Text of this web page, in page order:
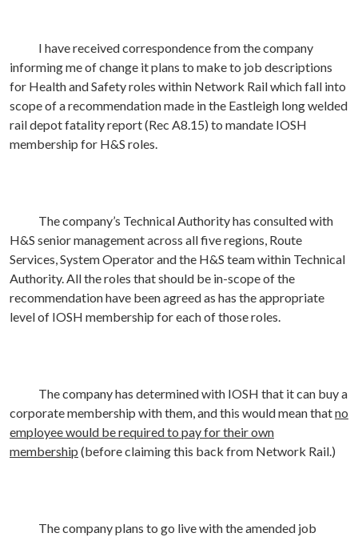
I have received correspondence from the company
informing me of change it plans to make to job descriptions
for Health and Safety roles within Network Rail which fall into
scope of a recommendation made in the Eastleigh long welded
rail depot fatality report (Rec A8.15) to mandate IOSH
membership for H&S roles.
The company’s Technical Authority has consulted with
H&S senior management across all five regions, Route
Services, System Operator and the H&S team within Technical
Authority. All the roles that should be in-scope of the
recommendation have been agreed as has the appropriate
level of IOSH membership for each of those roles.
The company has determined with IOSH that it can buy a
corporate membership with them, and this would mean thatno
employee would be required to pay for their own
membership (before claiming this back from Network Rail.)
The company plans to go live with the amended job